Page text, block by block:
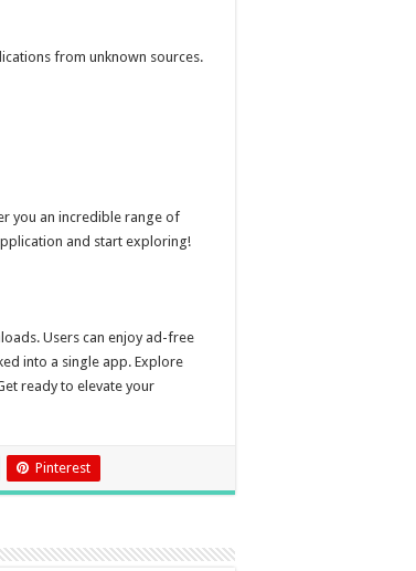
from unknown sources.
you an incredible range of
and start exploring!
Users can enjoy ad-free
into a single app. Explore
ready to elevate your
Pinterest